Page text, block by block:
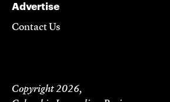
Advertise
Contact Us
Copyright 2026,